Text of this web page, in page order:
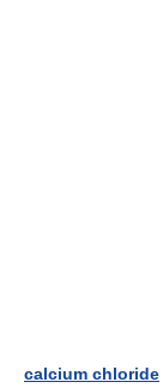
calcium chloride